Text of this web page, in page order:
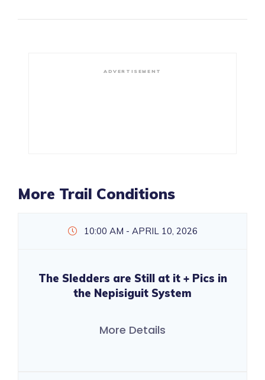
ADVERTISEMENT
More Trail Conditions
10:00 AM - APRIL 10, 2026
The Sledders are Still at it + Pics in
the Nepisiguit System
More Details